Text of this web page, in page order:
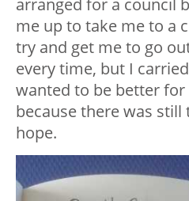
me up to take me to a
try and get me to go
every time, but I
wanted to be better
because there was
hope.